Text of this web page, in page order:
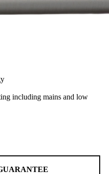
including mains and low